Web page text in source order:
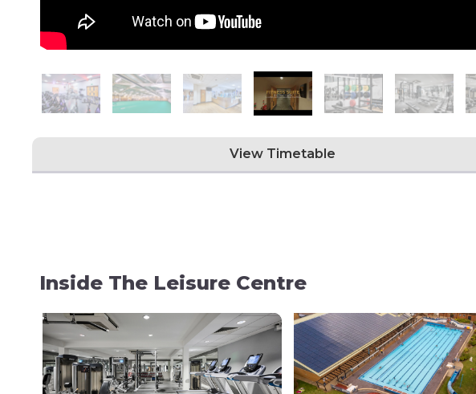
View Timetable
Inside The Leisure Centre